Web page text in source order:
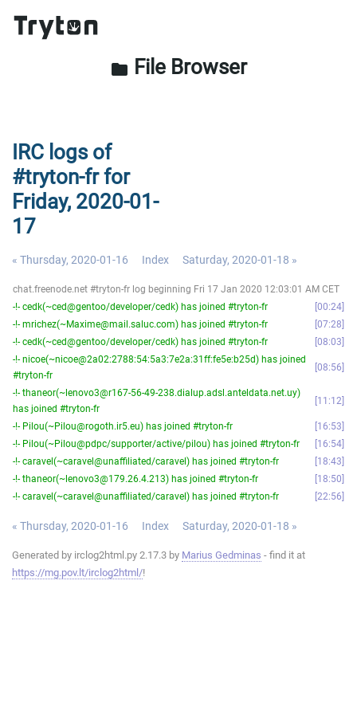
folder File Browser
IRC logs of
#tryton-fr for
Friday, 2020-01-
17
« Thursday, 2020-01-16 Index Saturday, 2020-01-18 »
chat.freenode.net #tryton-fr log beginning Fri 17 Jan 2020 12:03:01 AM CET
-!- cedk(~ced@gentoo/developer/cedk) has joined #tryton-fr
00:24
-!- mrichez(~Maxime@mail.saluc.com) has joined #tryton-fr
07:28
-!- cedk(~ced@gentoo/developer/cedk) has joined #tryton-fr
08:03
-!- nicoe(~nicoe@2a02:2788:54:5a3:7e2a:31ff:fe5e:b25d) has joined
#tryton-fr
08:56
-!- thaneor(~lenovo3@r167-56-49-238.dialup.adsl.anteldata.net.uy)
has joined #tryton-fr
11:12
-!- Pilou(~Pilou@rogoth.ir5.eu) has joined #tryton-fr
16:53
-!- Pilou(~Pilou@pdpc/supporter/active/pilou) has joined #tryton-fr
16:54
-!- caravel(~caravel@unaffiliated/caravel) has joined #tryton-fr
18:43
-!- thaneor(~lenovo3@179.26.4.213) has joined #tryton-fr
18:50
-!- caravel(~caravel@unaffiliated/caravel) has joined #tryton-fr
22:56
« Thursday, 2020-01-16 Index Saturday, 2020-01-18 »
Generated by irclog2html.py 2.17.3 by Marius Gedminas - find it at
https://mg.pov.lt/irclog2html/!